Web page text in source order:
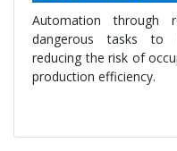
Automation through
dangerous tasks to
reducing the risk of
production efficiency.